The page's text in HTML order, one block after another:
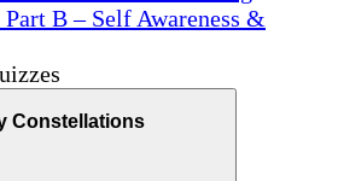
B – Self Awareness &
Constellations